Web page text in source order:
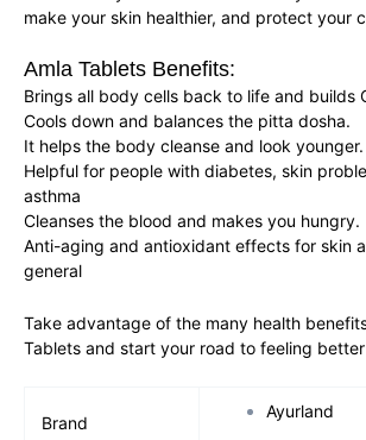
make your skin healthier, and protect your
Amla Tablets Benefits:
Brings all body cells back to life and builds
Cools down and balances the pitta dosha.
It helps the body cleanse and look younger.
Helpful for people with diabetes, skin
asthma
Cleanses the blood and makes you hungry.
Anti-aging and antioxidant effects for skin
general
Take advantage of the many health
Tablets and start your road to feeling
Brand
Ayurland